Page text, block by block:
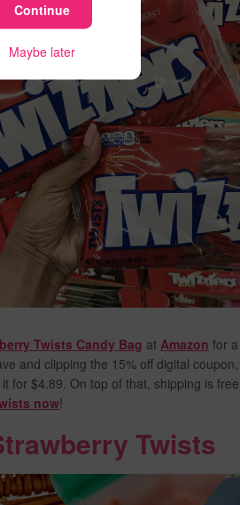
Continue
Maybe later
Twists Candy Bag at Amazon for
and clipping the 15% off digital
it for $4.89. On top of that, shipping is
now!
Twists